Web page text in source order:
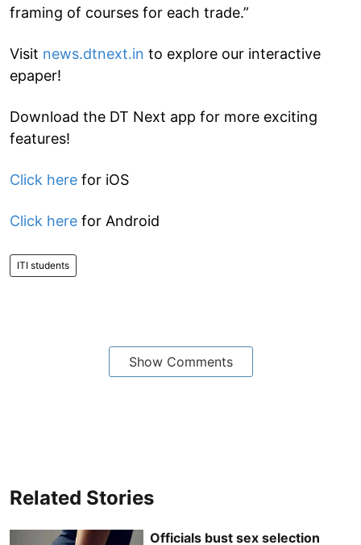
framing of courses for each trade.”
Visit news.dtnext.in to explore our interactive
epaper!
Download the DT Next app for more exciting
features!
Click here for iOS
Click here for Android
ITI students
Show Comments
Related Stories
Officials bust sex selection